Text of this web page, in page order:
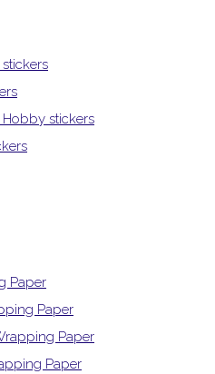
stickers
Paper
Paper
Paper
Paper